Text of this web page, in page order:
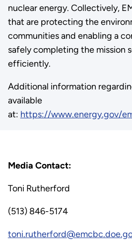
nuclear energy. Collectively,
that are protecting the
communities and enabling a
safely completing the mission
efficiently.
Additional information
available
at: https://www.energy.gov/
Media Contact:
Toni Rutherford
(513) 846-5174